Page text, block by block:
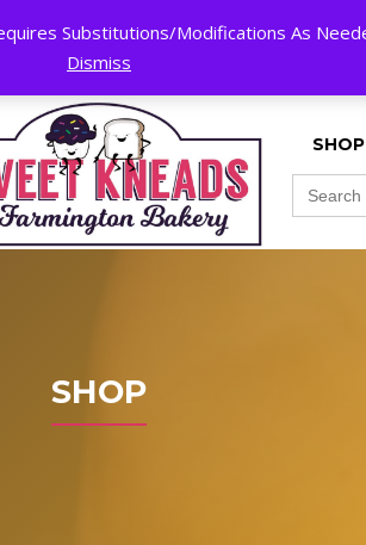
Substitutions/Modifications As
Dismiss
Search
for:
SHOP